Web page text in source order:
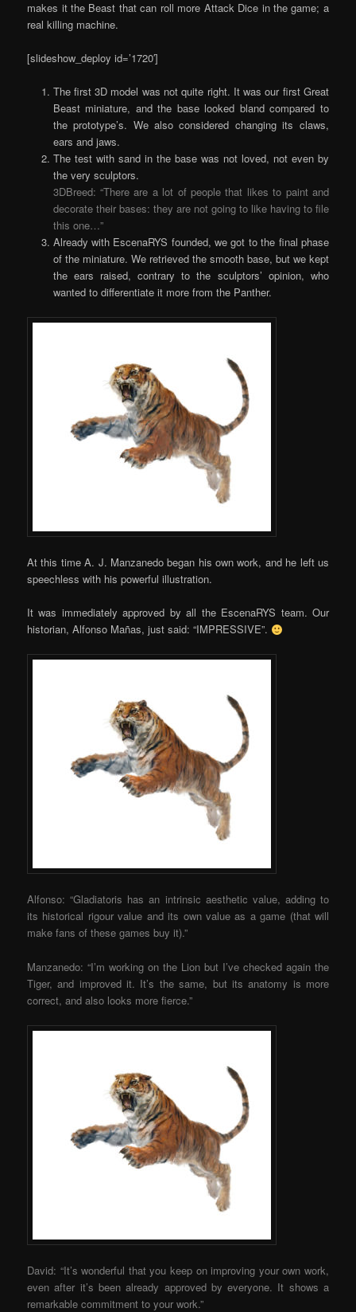
makes it the Beast that can roll more Attack Dice in the game; a
real killing machine.
[slideshow_deploy id=’1720′]
The first 3D model was not quite right. It was our first Great
Beast miniature, and the base looked bland compared to
the prototype’s. We also considered changing its claws,
ears and jaws.
The test with sand in the base was not loved, not even by
the very sculptors.
3DBreed: “There are a lot of people that likes to paint and
decorate their bases: they are not going to like having to file
this one…”
Already with EscenaRYS founded, we got to the final phase
of the miniature. We retrieved the smooth base, but we kept
the ears raised, contrary to the sculptors’ opinion, who
wanted to differentiate it more from the Panther.
At this time A. J. Manzanedo began his own work, and he left us
speechless with his powerful illustration.
It was immediately approved by all the EscenaRYS team. Our
historian, Alfonso Mañas, just said: “IMPRESSIVE”.
Alfonso: “Gladiatoris has an intrinsic aesthetic value, adding to
its historical rigour value and its own value as a game (that will
make fans of these games buy it).”
Manzanedo: “I’m working on the Lion but I’ve checked again the
Tiger, and improved it. It’s the same, but its anatomy is more
correct, and also looks more fierce.”
David: “It’s wonderful that you keep on improving your own work,
even after it’s been already approved by everyone. It shows a
remarkable commitment to your work.”